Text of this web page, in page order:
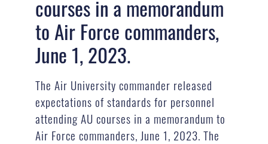
courses in a memorandum
to Air Force commanders,
June 1, 2023.
The Air University commander released
expectations of standards for personnel
attending AU courses in a memorandum to
Air Force commanders, June 1, 2023. The